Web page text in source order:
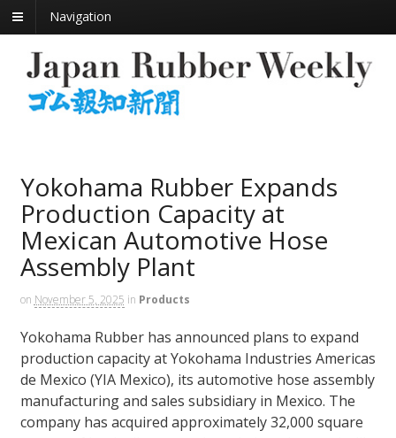
Navigation
Yokohama Rubber Expands
Production Capacity at
Mexican Automotive Hose
Assembly Plant
on November 5, 2025 in Products
Yokohama Rubber has announced plans to expand
production capacity at Yokohama Industries Americas
de Mexico (YIA Mexico), its automotive hose assembly
manufacturing and sales subsidiary in Mexico. The
company has acquired approximately 32,000 square